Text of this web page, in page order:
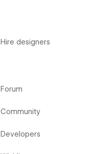
Hire designers
Forum
Community
Developers